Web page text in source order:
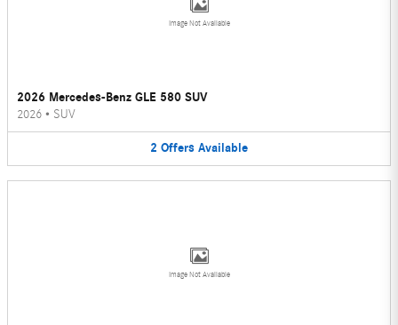
Image Not Available
2026 Mercedes-Benz GLE 580 SUV
2026 • SUV
2 Offers Available
Image Not Available